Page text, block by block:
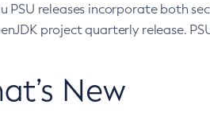
PSU releases incorporate both
project quarterly release.
New